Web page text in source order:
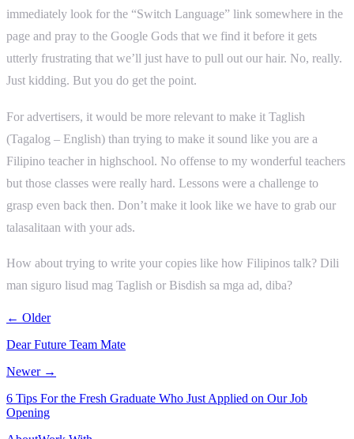
immediately look for the “Switch Language” link somewhere in the
page and pray to the Google Gods that we find it before it gets
utterly frustrating that we’ll just have to pull out our hair. No, really.
Just kidding. But you do get the point.
For advertisers, it would be more relevant to make it Taglish
(Tagalog – English) than trying to make it sound like you are a
Filipino teacher in highschool. No offense to my wonderful teachers
but those classes were really hard. Lessons were a challenge to
grasp even back then. Don’t make it look like we have to grab our
talasalitaan with your ads.
How about trying to write your copies like how Filipinos talk? Dili
man siguro lisud mag Taglish or Bisdish sa mga ad, diba?
← Older
Dear Future Team Mate
Newer →
6 Tips For the Fresh Graduate Who Just Applied on Our Job
Opening